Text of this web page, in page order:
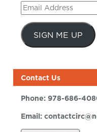
Email
Address
SIGN ME UP
Contact Us
Phone:978-686-
Email: